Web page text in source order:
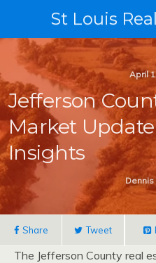
April
Jefferson
Market
Insights
Share Tweet
The Jefferson County real